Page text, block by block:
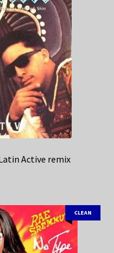
Active remix
CLEAN